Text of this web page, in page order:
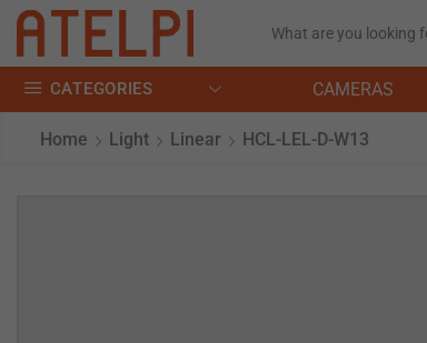
CATEGORIES CAMERAS
Home Light Linear HCL-LEL-D-W13